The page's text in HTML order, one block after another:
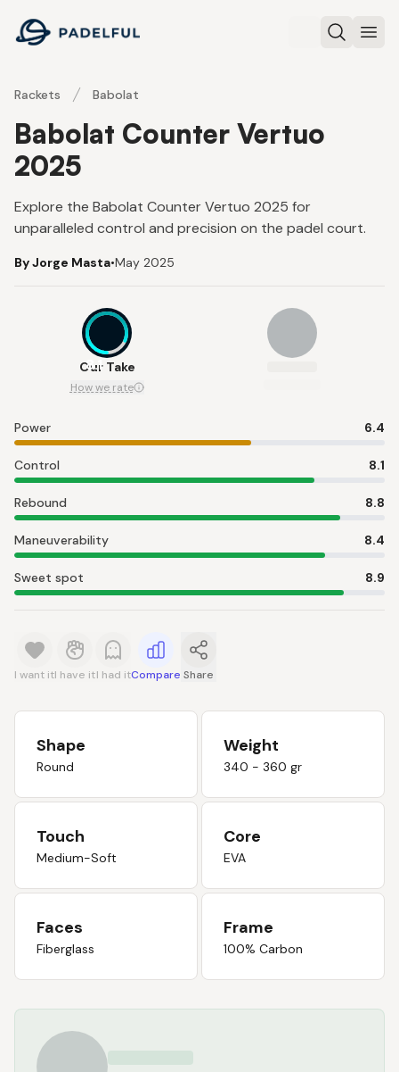
Padelful
Search
Rackets Babolat
Babolat Counter Vertuo
2025
Explore the Babolat Counter Vertuo 2025 for
unparalleled control and precision on the padel court.
By Jorge Masta•May 2025
8.1
Our Take
How we rate
Power 6.4
Control 8.1
Rebound 8.8
Maneuverability 8.4
Sweet spot 8.9
I want itI have itI had itCompare Share
Shape
Round
Weight
340 - 360 gr
Touch
Medium-Soft
Core
EVA
Faces
Fiberglass
Frame
100% Carbon